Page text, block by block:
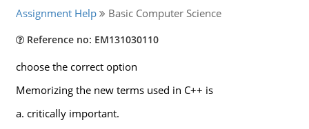
Assignment Help Basic Computer Science
Reference no: EM131030110
choose the correct option
Memorizing the new terms used in C++ is
a. critically important.